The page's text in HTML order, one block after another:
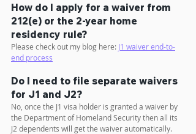
How do I apply for a waiver from
212(e) or the 2-year home
residency rule?
Please check out my blog here: J1 waiver end-to-
end process
Do I need to file separate waivers
for J1 and J2?
No, once the J1 visa holder is granted a waiver by
the Department of Homeland Security then all its
J2 dependents will get the waiver automatically.